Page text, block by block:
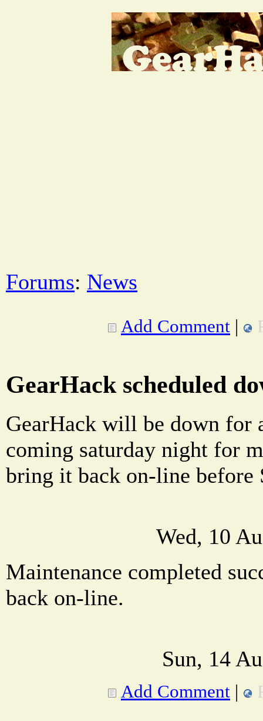
Forums: News
Add Comment |
GearHack scheduled
GearHack will be down for
coming saturday night for
bring it back on-line before
Wed, 10
Maintenance completed
back on-line.
Sun, 14
Add Comment |